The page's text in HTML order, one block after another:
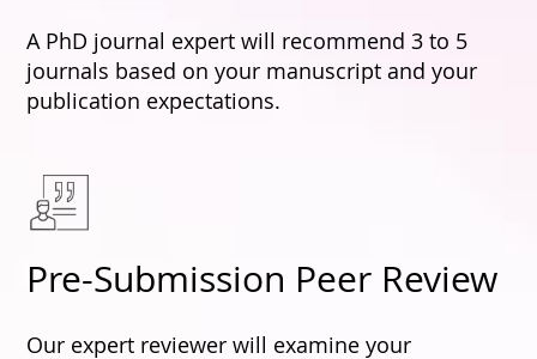
A PhD journal expert will recommend 3 to 5
journals based on your manuscript and your
publication expectations.
Pre-Submission Peer Review
Our expert reviewer will examine your